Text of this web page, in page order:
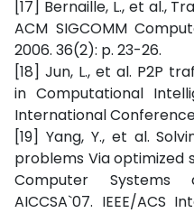
[17] Bernaille, L., et al.,
ACM SIGCOMM
2006. 36(2): p. 23-26.
[18] Jun, L., et al. P2P
in Computational
International Conference
[19] Yang, Y., et al.
problems Via optimized
Computer Systems
AICCSA`07. IEEE/ACS